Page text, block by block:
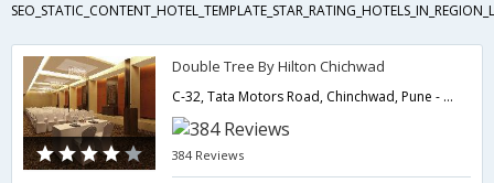
Double Tree By Hilton Chichwad
C-32, Tata Motors Road, Chinchwad, Pune - 411019,Pune,Maharashtra,India
384 Reviews